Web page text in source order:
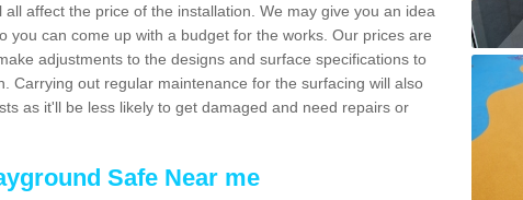
affect the price of the installation. We may give you an idea
you can come up with a budget for the works. Our prices are
adjustments to the designs and surface specifications to
Carrying out regular maintenance for the surfacing will also
as it'll be less likely to get damaged and need repairs or
Safe Near me